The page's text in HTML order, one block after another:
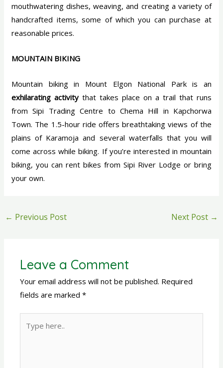
mouthwatering dishes, weaving, and creating a variety of
handcrafted items, some of which you can purchase at
reasonable prices.
MOUNTAIN BIKING
Mountain biking in Mount Elgon National Park is an
exhilarating activitythat takes place on a trail that runs
from Sipi Trading Centre to Chema Hill in Kapchorwa
Town. The 1.5-hour ride offers breathtaking views of the
plains of Karamoja and several waterfalls that you will
come across while biking. If you’re interested in mountain
biking, you can rent bikes from Sipi River Lodge or bring
your own.
← Previous Post Next Post →
Leave a Comment
Your email address will not be published. Required
fields are marked*
here..